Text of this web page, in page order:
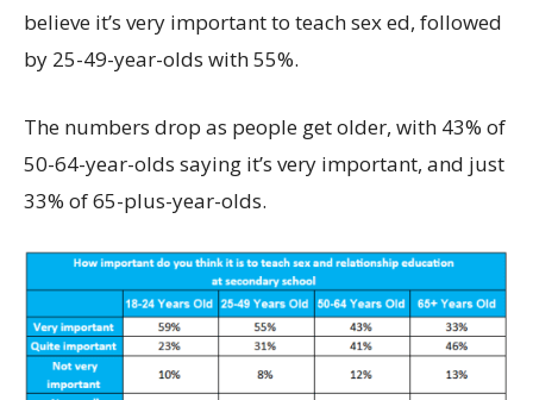
believe it’s very important to teach sex ed, followed
by 25-49-year-olds with 55%.
The numbers drop as people get older, with 43% of
50-64-year-olds saying it’s very important, and just
33% of 65-plus-year-olds.